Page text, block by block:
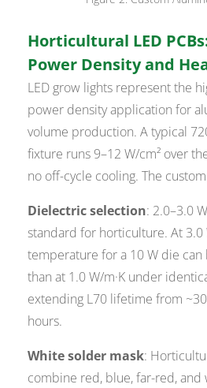
Horticultural LED
Power Density and
LED grow lights represent the
power density application for
volume production. A typical
fixture runs 9–12 W/cm² over
no off-cycle cooling. The
Dielectric selection: 2.0–3.0
standard for horticulture. At 3.0
temperature for a 10 W die can
than at 1.0 W/m·K under
extending L70 lifetime from
hours.
White solder mask:
combine red, blue, far-red, and